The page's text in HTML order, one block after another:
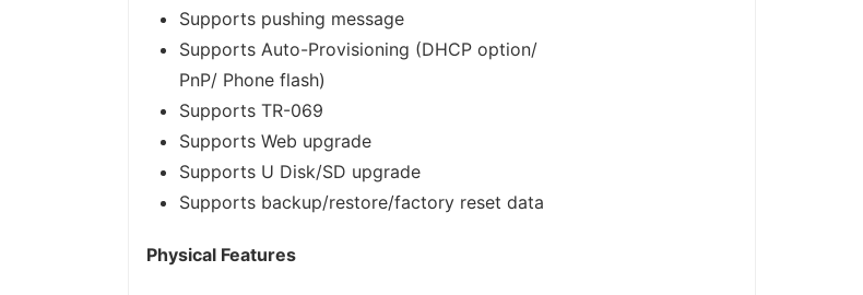
Supports pushing message
Supports Auto-Provisioning (DHCP option/
PnP/ Phone flash)
Supports TR-069
Supports Web upgrade
Supports U Disk/SD upgrade
Supports backup/restore/factory reset data
Physical Features